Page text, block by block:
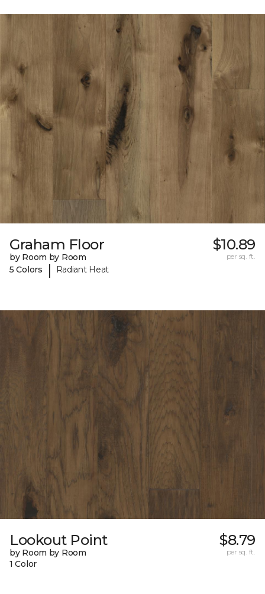
Graham Floor
by Room by Room
5 Colors
| Radiant Heat
$10.89
per sq. ft.
Lookout Point
by Room by Room
1 Color
$8.79
per sq. ft.